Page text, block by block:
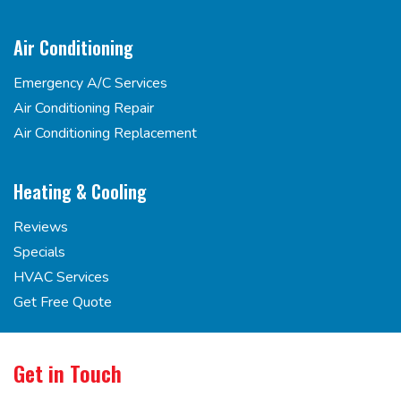
Air Conditioning
Emergency A/C Services
Air Conditioning Repair
Air Conditioning Replacement
Heating & Cooling
Reviews
Specials
HVAC Services
Get Free Quote
Get in Touch